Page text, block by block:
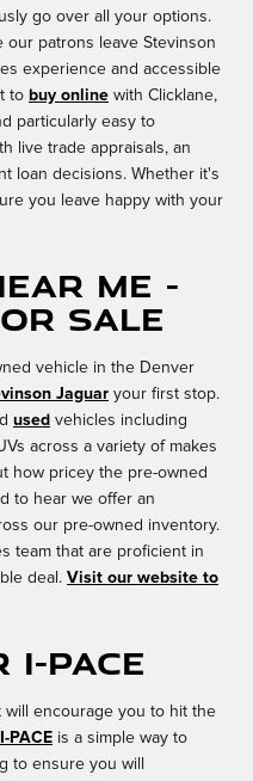
go over all your options.
our patrons leave Stevinson
experience and accessible
to buy online with Clicklane,
particularly easy to
live trade appraisals, an
loan decisions. Whether it's
you leave happy with your
Me -
Sale
vehicle in the Denver
Jaguar your first stop.
used vehicles including
across a variety of makes
how pricey the pre-owned
to hear we offer an
our pre-owned inventory.
team that are proficient in
deal. Visit our website to
PACE
will encourage you to hit the
PACE is a simple way to
to ensure you will